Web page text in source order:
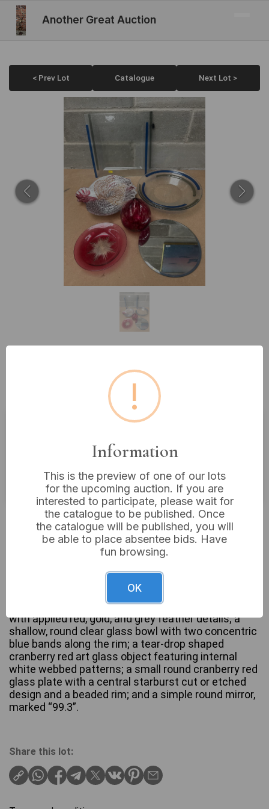
Another Great Auction
< Prev Lot Catalogue Next Lot >
Lot 196: A Collection of Diverse
Glass and Mirrored Items
£10 - £20
Buyer's Premium:18%
VAT: 20% on commission only
Sold for:£4
A collection of six diverse glass and mirrored items.
Comprising: a rectangular clear glass panel with
blue plastic trim and a black foot, marked “6033”; a
molded rooster-shaped frosted glass serving dish
with applied red, gold, and grey feather details; a
shallow, round clear glass bowl with two concentric
blue bands along the rim; a tear-drop shaped
cranberry red art glass object featuring internal
white webbed patterns; a small round cranberry red
glass plate with a central starburst cut or etched
design and a beaded rim; and a simple round mirror,
marked “99.3”.
Share this lot:
!
Information
This is the preview of one of our lots
for the upcoming auction. If you are
interested to participate, please wait for
the catalogue to be published. Once
the catalogue will be published, you will
be able to place absentee bids. Have
fun browsing.
OK